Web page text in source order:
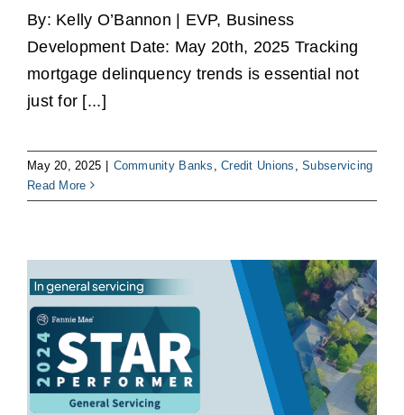
By: Kelly O’Bannon | EVP, Business
Development Date: May 20th, 2025 Tracking
mortgage delinquency trends is essential not
just for [...]
May 20, 2025 Community Banks ,Credit Unions ,Subservicing
Read More